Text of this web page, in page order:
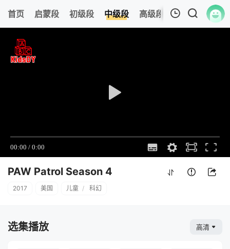
首页 启蒙段 初级段 中级段 高级段 今日更新
0
热
PAW Patrol Season 4
2017 美国 儿童 / 科幻
选集播放 高清